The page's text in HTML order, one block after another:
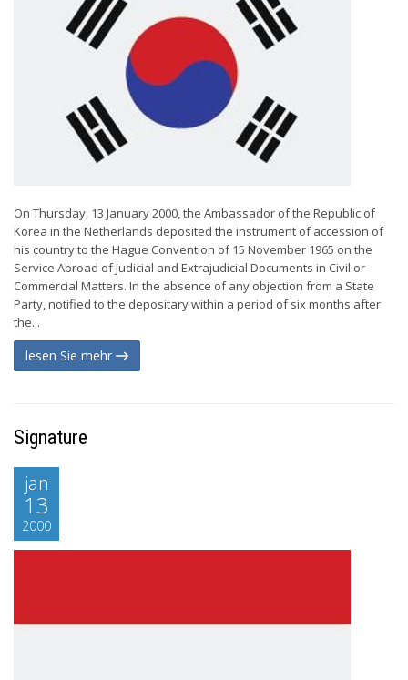
On Thursday, 13 January 2000, the Ambassador of the Republic of
Korea in the Netherlands deposited the instrument of accession of
his country to the Hague Convention of 15 November 1965 on the
Service Abroad of Judicial and Extrajudicial Documents in Civil or
Commercial Matters. In the absence of any objection from a State
Party, notified to the depositary within a period of six months after
the...
lesen Sie mehr
Signature
jan
13
2000